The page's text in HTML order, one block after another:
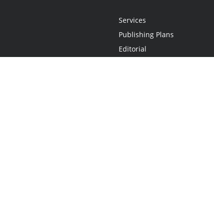
Services
Publishing Plans
Editorial